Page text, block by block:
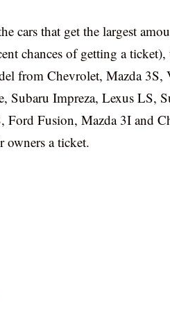
cars that get the largest
chances of getting a
from Chevrolet, Mazda
Subaru Impreza, Lexus LS,
Fusion, Mazda 3I and
owners a ticket.